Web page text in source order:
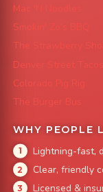
Mac 'N Noodles
Smokin' Zo's BBQ
The Strawberry
Denver Street Tacos
Colorado Pig Rig
The Burger Bus
WHY PEOPLE
Lightning-fast,
Clear, friendly
Licensed &